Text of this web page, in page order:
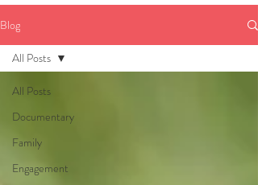
Blog
All Posts
Documentary
Family
Engagement
All Posts